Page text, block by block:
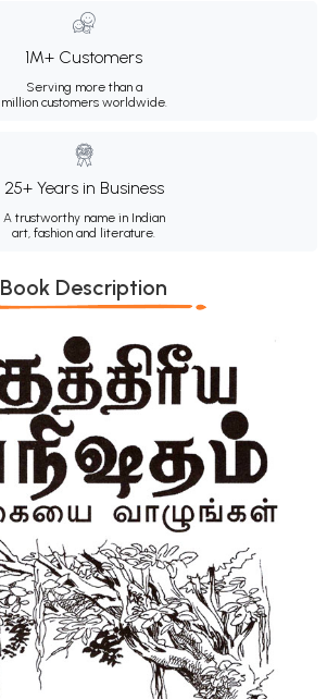
1M+ Customers
Serving more than a
million customers worldwide.
25+ Years in Business
A trustworthy name in Indian
art, fashion and literature.
Book Description